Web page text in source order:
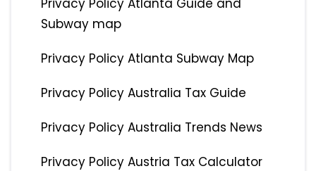
Privacy Policy Atlanta Guide and
Subway map
Privacy Policy Atlanta Subway Map
Privacy Policy Australia Tax Guide
Privacy Policy Australia Trends News
Privacy Policy Austria Tax Calculator